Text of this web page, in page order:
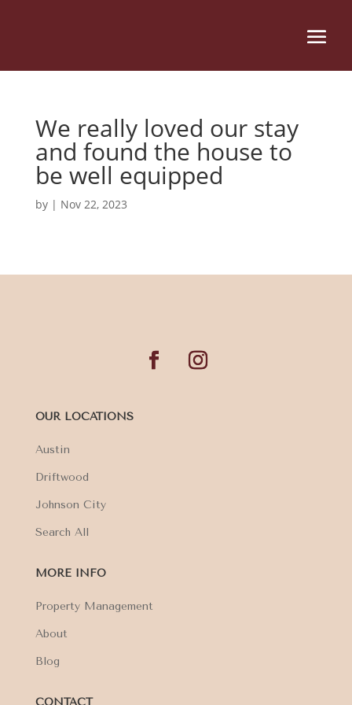
We really loved our stay
and found the house to
be well equipped
by | Nov 22, 2023
OUR LOCATIONS
Austin
Driftwood
Johnson City
Search All
MORE INFO
Property Management
About
Blog
CONTACT